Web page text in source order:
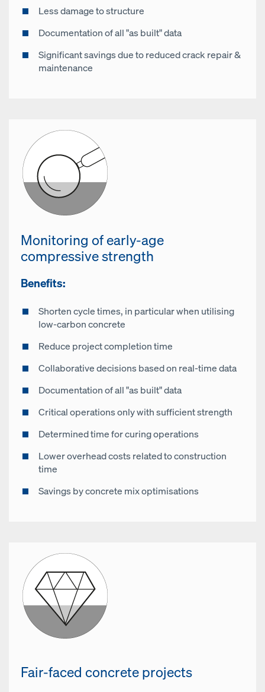
Less damage to structure
Documentation of all "as built" data
Significant savings due to reduced crack repair &
maintenance
Monitoring of early-age
compressive strength
Benefits:
Shorten cycle times, in particular when utilising
low-carbon concrete
Reduce project completion time
Collaborative decisions based on real-time data
Documentation of all "as built" data
Critical operations only with sufficient strength
Determined time for curing operations
Lower overhead costs related to construction
time
Savings by concrete mix optimisations
Fair-faced concrete projects